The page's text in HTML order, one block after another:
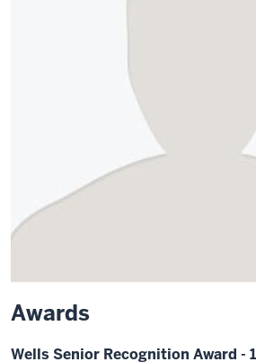
Awards
Wells Senior Recognition Award -